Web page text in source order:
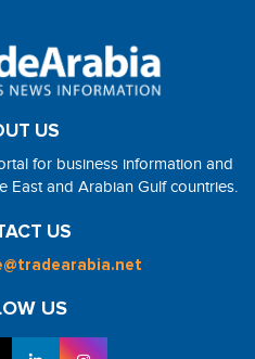
US
for business information and
East and Arabian Gulf countries.
US
US